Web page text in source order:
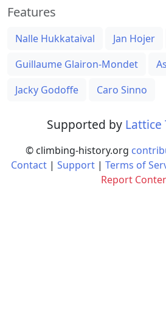
Features
Nalle Hukkataival Jan Hojer
Guillaume Glairon-Mondet
Jacky Godoffe
Caro Sinno
Supported by Lattice
© climbing-history.org
Contact | Support | Terms of
Report